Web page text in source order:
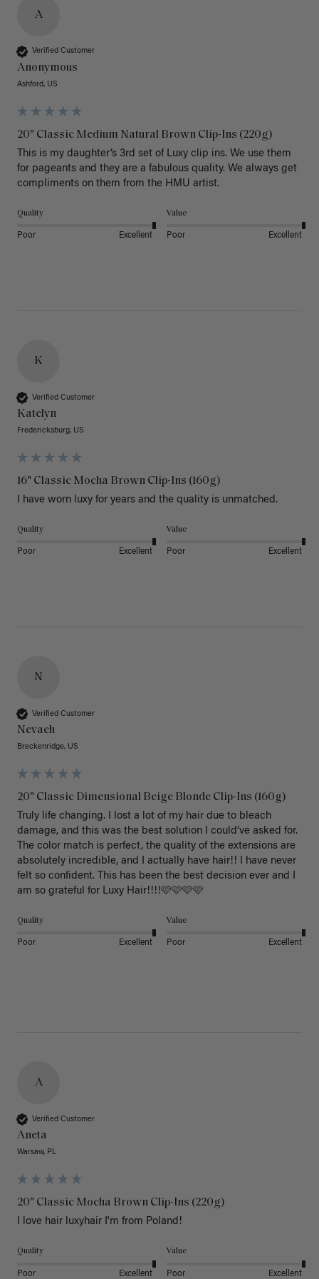
A
Verified Customer
Anonymous
Ashford, US
20" Classic Medium Natural Brown Clip-Ins (220g)
This is my daughter’s 3rd set of Luxy clip ins. We use them
for pageants and they are a fabulous quality. We always get
Quality
Poor Excellent
Value
Poor Excellent
K
Verified Customer
Katelyn
Fredericksburg, US
16" Classic Mocha Brown Clip-Ins (160g)
I have worn luxy for years and the quality is unmatched.
Quality
Poor Excellent
Value
Poor Excellent
N
Verified Customer
Nevaeh
Breckenridge, US
20" Classic Dimensional Beige Blonde Clip-Ins (160g)
Truly life changing. I lost a lot of my hair due to bleach
damage, and this was the best solution I could’ve asked for.
The color match is perfect, the quality of the extensions are
absolutely incredible, and I actually have hair!! I have never
felt so confident. This has been the best decision ever and I
am so grateful for Luxy Hair!!!!🩷🩷🩷🩷
Quality
Poor Excellent
Value
Poor Excellent
A
Verified Customer
Aneta
Warsaw, PL
20" Classic Mocha Brown Clip-Ins (220g)
I love hair luxyhair I'm from Poland!
Quality
Poor Excellent
Value
Poor Excellent